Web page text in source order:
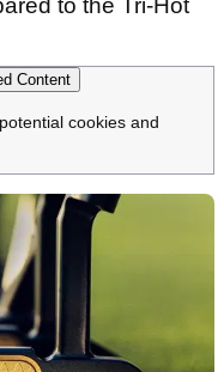
to the Tri-Hot
Content
cookies and